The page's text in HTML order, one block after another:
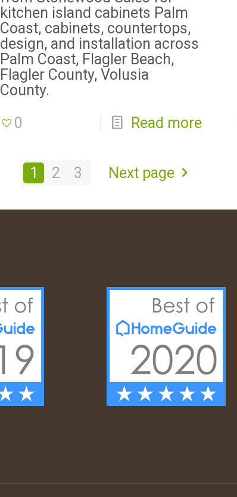
kitchen island cabinets Palm
Coast, cabinets, countertops,
design, and installation across
Palm Coast, Flagler Beach,
Flagler County, Volusia
County.
0
Read more
1 2 3 Next page